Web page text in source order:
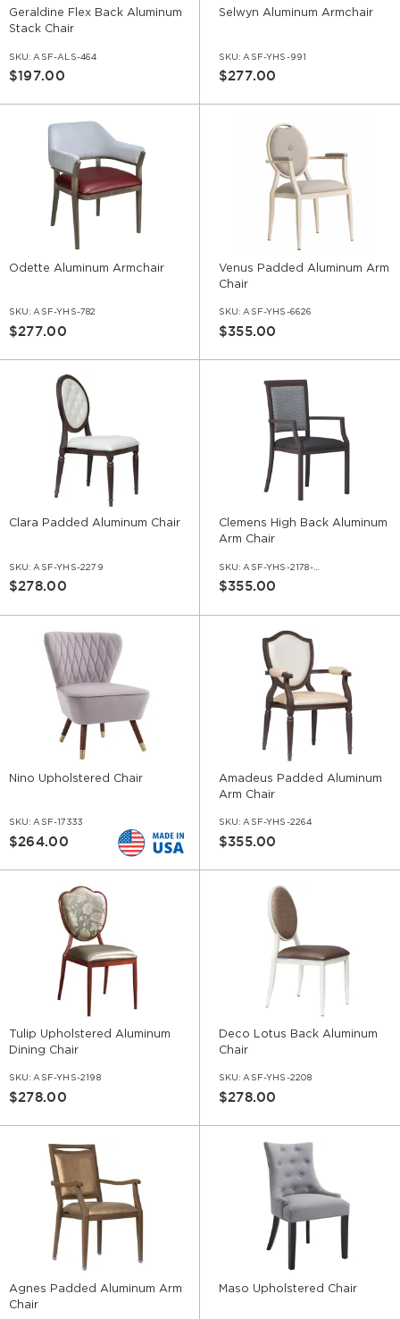
Geraldine Flex Back Aluminum
Stack Chair
SKU: ASF-ALS-464
$197.00
Selwyn Aluminum Armchair
SKU: ASF-YHS-991
$277.00
Odette Aluminum Armchair
SKU: ASF-YHS-782
$277.00
Venus Padded Aluminum Arm
Chair
SKU: ASF-YHS-6626
$355.00
Clara Padded Aluminum Chair
SKU: ASF-YHS-2279
$278.00
Clemens High Back Aluminum
Arm Chair
SKU: ASF-YHS-2178-AR
$355.00
Nino Upholstered Chair
SKU: ASF-17333
$264.00
Amadeus Padded Aluminum
Arm Chair
SKU: ASF-YHS-2264
$355.00
Tulip Upholstered Aluminum
Dining Chair
SKU: ASF-YHS-2198
$278.00
Deco Lotus Back Aluminum
Chair
SKU: ASF-YHS-2208
$278.00
Agnes Padded Aluminum Arm
Chair
Maso Upholstered Chair